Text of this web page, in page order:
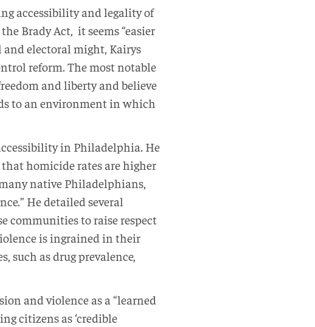
accessibility and legality of
Brady Act, it seems “easier
electoral might, Kairys
reform. The most notable
and liberty and believe
to an environment in which
in Philadelphia. He
homicide rates are higher
native Philadelphians,
He detailed several
communities to raise respect
is ingrained in their
such as drug prevalence,
and violence as a “learned
citizens as ‘credible